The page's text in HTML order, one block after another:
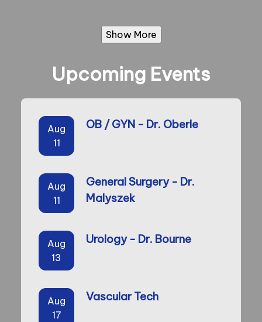
Show More
Upcoming Events
Aug
11
OB / GYN - Dr. Oberle
Aug
11
General Surgery - Dr.
Malyszek
Aug
13
Urology - Dr. Bourne
Aug
17
Vascular Tech